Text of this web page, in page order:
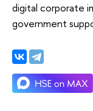
digital corporate
government